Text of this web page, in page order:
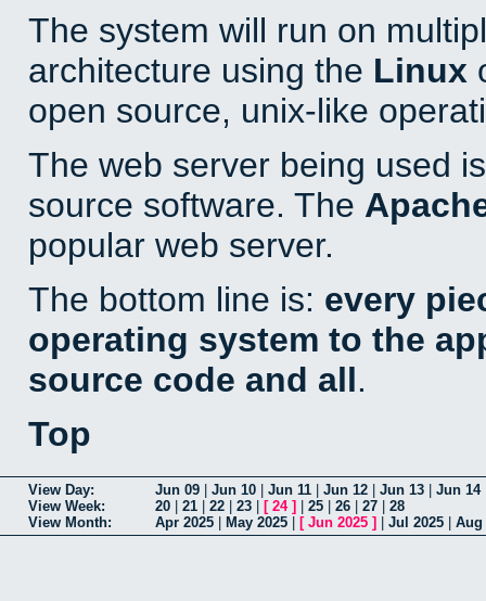
The system will run on
architecture using the Linux
open source, unix-like
The web server being used
source software. The
popular web server.
The bottom line is: every
operating system to the
source code and all.
Top
View Day: Jun 09 Jun 10 Jun 11 Jun 12 Jun 13 Jun 14
View Week:
20 21 22 23 [ 24] 25 26 27
28
View Month:
Apr 2025 May 2025 [ Jun 2025 ] Jul 2025 Aug